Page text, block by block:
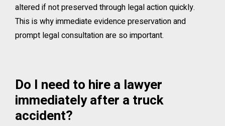
altered if not preserved through legal action quickly.
This is why immediate evidence preservation and
prompt legal consultation are so important.
Do I need to hire a lawyer
immediately after a truck
accident?